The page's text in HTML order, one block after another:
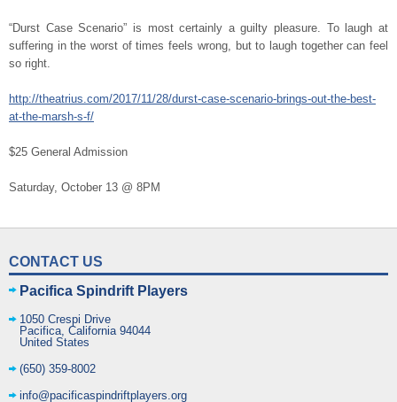
“Durst Case Scenario” is most certainly a guilty pleasure. To laugh at
suffering in the worst of times feels wrong, but to laugh together can feel
so right.
http://theatrius.com/2017/11/28/durst-case-scenario-brings-out-the-best-
at-the-marsh-s-f/
$25 General Admission
Saturday, October 13 @ 8PM
CONTACT US
Pacifica Spindrift Players
1050 Crespi Drive
Pacifica California 94044
United States
(650) 359-8002
info@pacificaspindriftplayers.org